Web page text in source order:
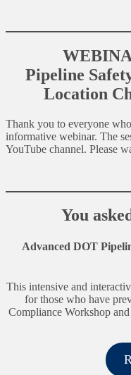
Pipeline
Location
Thank you to everyone
informative webinar. The
YouTube channel. Please
You
Advanced DOT
This intensive and
for those who have
Compliance Workshop